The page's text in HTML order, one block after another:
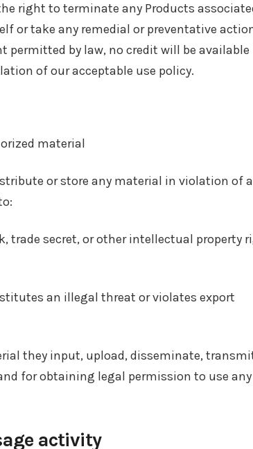
right to terminate any Products
or take any remedial or preventative
permitted by law, no credit will be available
of our acceptable use policy.
material
or store any material in violation of
trade secret, or other intellectual property
an illegal threat or violates export
they input, upload, disseminate,
for obtaining legal permission to use any
activity